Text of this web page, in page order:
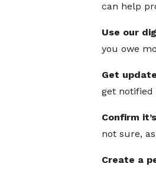
can help
Use our
you owe
Get
get notified
Confirm
not sure,
Create a